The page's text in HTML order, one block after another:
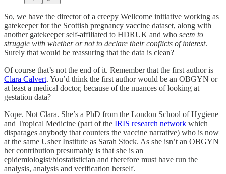
So, we have the director of a creepy Wellcome initiative working as
gatekeeper for the Scottish pregnancy vaccine dataset, along with
another gatekeeper self-affiliated to HDRUK and who seem to
struggle with whether or not to declare their conflicts of interest.
Surely that would be reassuring that the data is clean?
Of course that’s not the end of it. Remember that the first author is
Clara Calvert. You’d think the first author would be an OBGYN or
at least a medical doctor, because of the nuances of looking at
gestation data?
Nope. Not Clara. She’s a PhD from the London School of Hygiene
and Tropical Medicine (part of the IRIS research network which
disparages anybody that counters the vaccine narrative) who is now
at the same Usher Institute as Sarah Stock. As she isn’t an OBGYN
her contribution presumably is that she is an
epidemiologist/biostatistician and therefore must have run the
analysis, analysis and verification herself.